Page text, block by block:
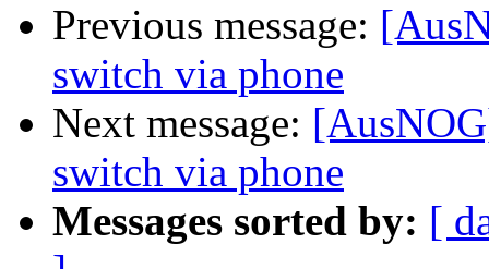
Previous message:
switch via phone
Next message:
switch via phone
Messages sorted by: [